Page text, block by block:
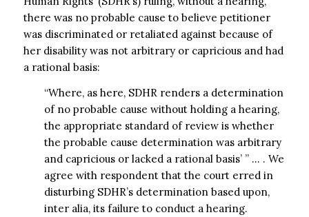
there was no probable cause to believe petitioner
was discriminated or retaliated against because of
her disability was not arbitrary or capricious and had
a rational basis:
“Where, as here, SDHR renders a determination
of no probable cause without holding a hearing,
the appropriate standard of review is whether
the probable cause determination was arbitrary
and capricious or lacked a rational basis’ ” … . We
agree with respondent that the court erred in
disturbing SDHR’s determination based upon,
inter alia, its failure to conduct a hearing.